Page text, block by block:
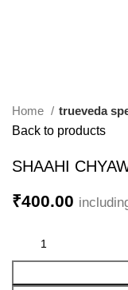
Home
trueveda
Back to products
SHAAHI
₹400.00